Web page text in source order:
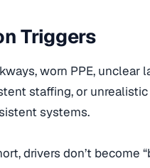
Triggers
worn PPE, unclear
staffing, or
systems.
drivers don’t become